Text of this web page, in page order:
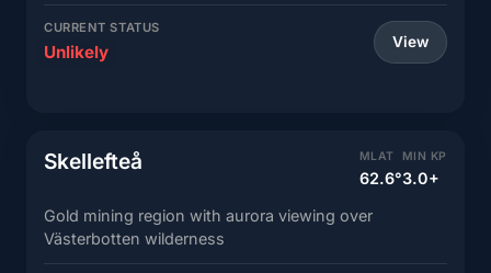
CURRENT STATUS
Unlikely View
Skellefteå MLAT
62.6°
MIN KP
3.0+
Gold mining region with aurora viewing over
Västerbotten wilderness